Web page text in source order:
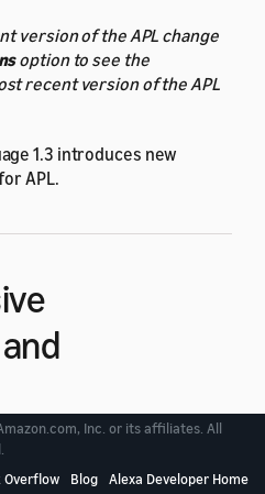
version of the APL change
option to see the
recent version of the APL
1.3 introduces new
APL.
and templates to
To use the new
Inc. or its affiliates. All
Overflow Blog Alexa Developer Home